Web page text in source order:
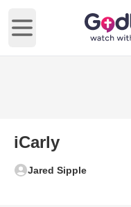
Open main menu
iCarly
Jared Sipple